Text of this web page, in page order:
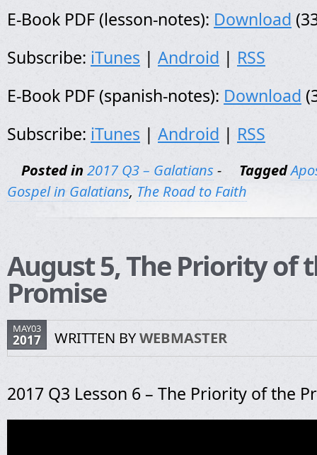
E-Book PDF (lesson-notes): Download
Subscribe: iTunes | Android | RSS
E-Book PDF (spanish-notes): Download
Subscribe: iTunes | Android | RSS
Posted in 2017 Q3 – Galatians - Tagged
Gospel in Galatians, The Road to Faith
August 5, The Priority of
Promise
MAY03
2017 WRITTEN BYWEBMASTER
2017 Q3 Lesson 6 – The Priority of the